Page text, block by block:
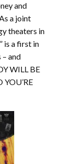
and
a joint
theaters in
is a first in
and
WILL BE
YOU’RE